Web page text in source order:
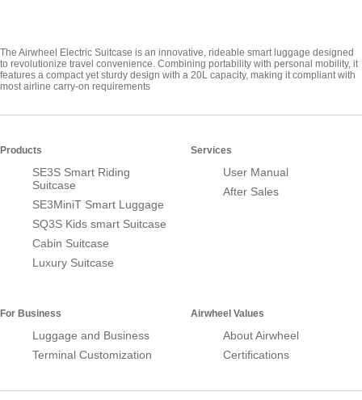
The Airwheel Electric Suitcase is an innovative, rideable smart luggage designed
to revolutionize travel convenience. Combining portability with personal mobility, it
features a compact yet sturdy design with a 20L capacity, making it compliant with
most airline carry-on requirements
Products
SE3S Smart Riding
Suitcase
SE3MiniT Smart Luggage
SQ3S Kids smart Suitcase
Cabin Suitcase
Luxury Suitcase
Services
User Manual
After Sales
For Business
Luggage and Business
Terminal Customization
Airwheel Values
About Airwheel
Certifications